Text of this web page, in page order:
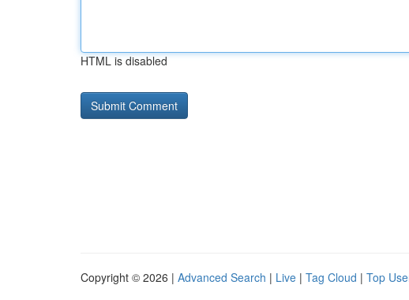
HTML is disabled
Copyright © 2026 | Advanced Search | Live | Tag Cloud | Top